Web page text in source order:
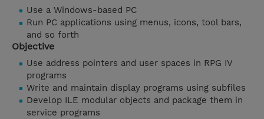
Use a Windows-based PC
Run PC applications using menus, icons, tool bars,
and so forth
Objective
Use address pointers and user spaces in RPG IV
programs
Write and maintain display programs using subfiles
Develop ILE modular objects and package them in
service programs